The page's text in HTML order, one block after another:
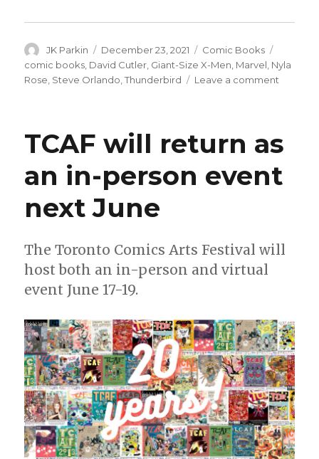
Author
JK Parkin
Posted
on
December 23, 2021 Categories
Comic Books
comic books David Cutler Giant-Size X-Men Marvel Nyla
Rose Steve Orlando ,Thunderbird Leave a comment
will
make
her
comics
year
at
TCAF will return as
an in-person event
next June
The Toronto Comics Arts Festival will
host both an in-person and virtual
event June 17-19.